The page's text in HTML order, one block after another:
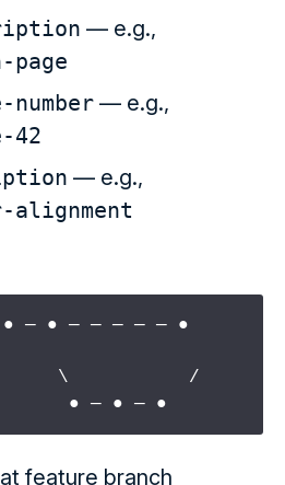
— e.g.,
— e.g.,
42
— e.g.,
alignment
─ ● ─ ─ ─ ─ ─ ●
● ─ ● ─ ●
feature branch